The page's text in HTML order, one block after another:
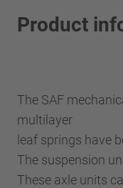
Product
The SAF
multilayer
leaf springs have
The suspension
These axle units